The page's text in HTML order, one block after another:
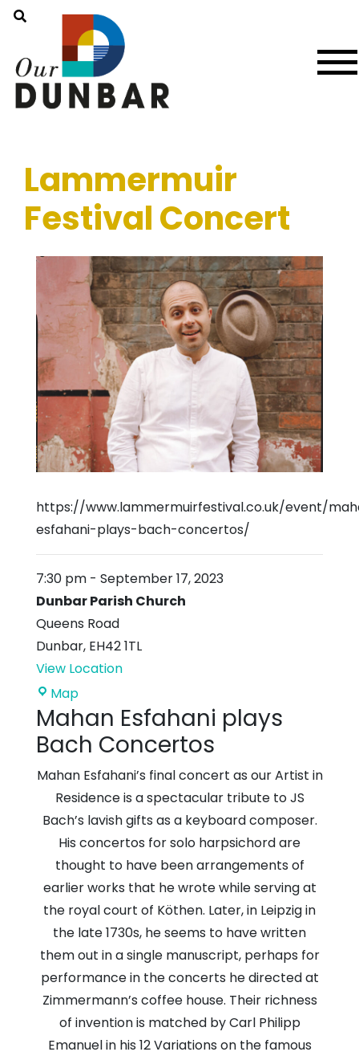
Lammermuir
Festival Concert
https://www.lammermuirfestival.co.uk/event/
esfahani-plays-bach-concertos/
7:30 pm - September 17, 2023
Dunbar Parish Church
Queens Road
Dunbar, EH42 1TL
View Location
MapDunbar
Parish
Church
Mahan Esfahani plays
Bach Concertos
Mahan Esfahani’s final concert as our Artist in
Residence is a spectacular tribute to JS
Bach’s lavish gifts as a keyboard composer.
His concertos for solo harpsichord are
thought to have been arrangements of
earlier works that he wrote while serving at
the royal court of Köthen. Later, in Leipzig in
the late 1730s, he seems to have written
them out in a single manuscript, perhaps for
performance in the concerts he directed at
Zimmermann’s coffee house. Their richness
of invention is matched by Carl Philipp
Emanuel in his 12 Variations on the famous